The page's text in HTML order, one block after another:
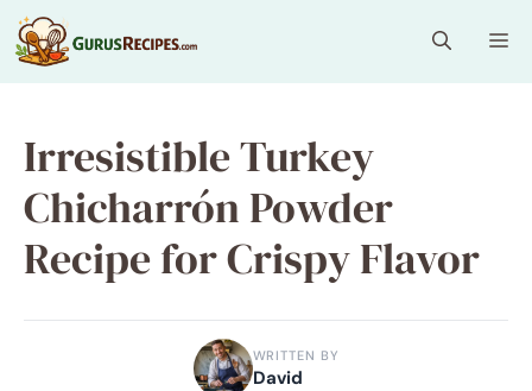
Skip
to
content
Irresistible Turkey
Chicharrón Powder
Recipe for Crispy Flavor
WRITTEN BY
David